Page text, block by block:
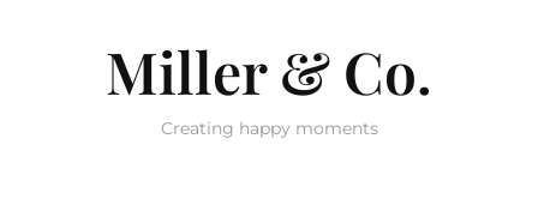
Miller & Co.
Creating happy moments